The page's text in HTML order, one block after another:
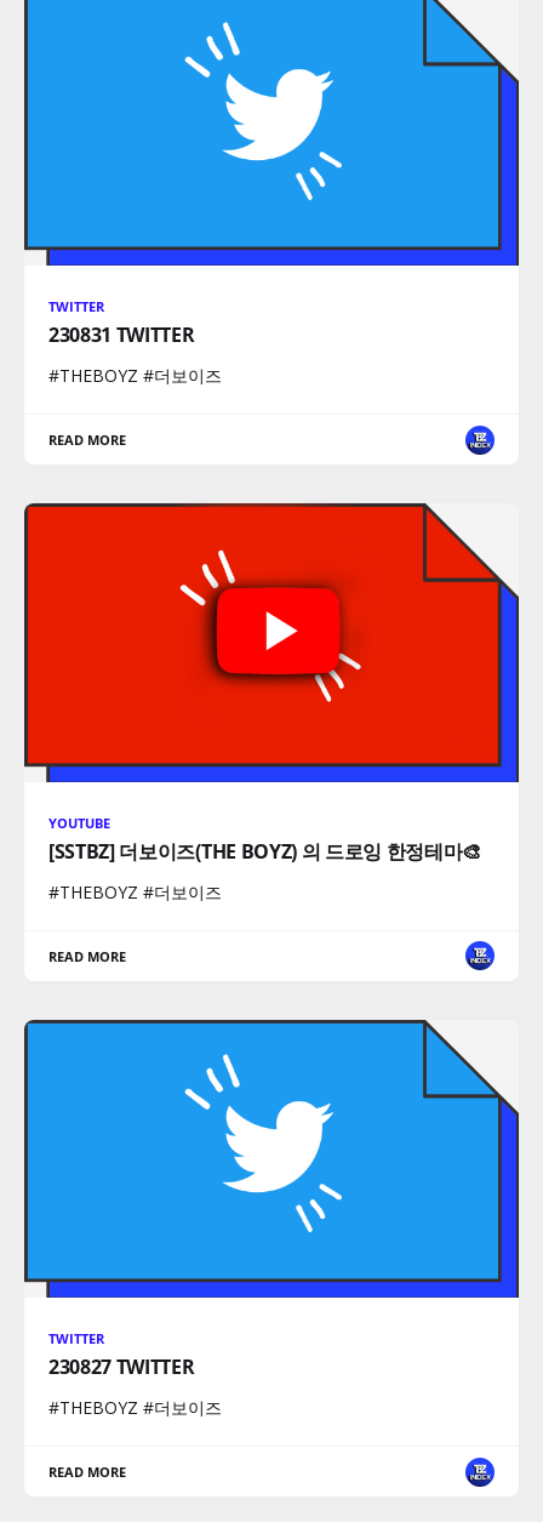
TWITTER
230831 TWITTER
#THEBOYZ #더보이즈
READ MORE
YOUTUBE
[SSTBZ] 더보이즈(THE BOYZ) 의 드로잉 한정테마🎨
#THEBOYZ #더보이즈
READ MORE
TWITTER
230827 TWITTER
#THEBOYZ #더보이즈
READ MORE